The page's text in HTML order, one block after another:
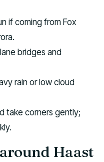
if coming from Fox
bridges and
rain or low cloud
take corners gently;
Haast